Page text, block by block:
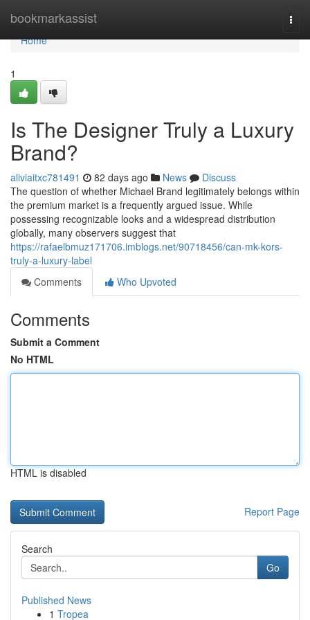
bookmarkassist
Home
Home
1
Is The Designer Truly a Luxury
Brand?
aliviaitxc781491 82 days ago News
Discuss
The question of whether Michael Brand legitimately belongs within
the premium market is a frequently argued issue. While
possessing recognizable looks and a widespread distribution
globally, many observers suggest that
https://rafaelbmuz171706.imblogs.net/90718456/can-mk-kors-
truly-a-luxury-label
Comments
Who Upvoted
Comments
Submit a Comment
No HTML
HTML is disabled
Report Page
Search
Go
Published News
1 Tropea